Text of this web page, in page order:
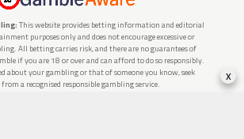
This website provides betting information and editorial
purposes only and does not encourage excessive or
All betting carries risk, and there are no guarantees of
if you are 18 or over and can afford to do so responsibly.
about your gambling or that of someone you know, seek
a recognised responsible gambling service.
x